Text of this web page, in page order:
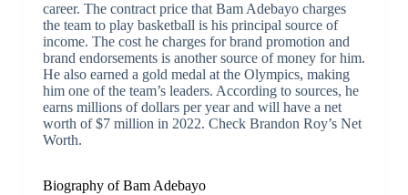
career. The contract price that Bam Adebayo charges
the team to play basketball is his principal source of
income. The cost he charges for brand promotion and
brand endorsements is another source of money for him.
He also earned a gold medal at the Olympics, making
him one of the team’s leaders. According to sources, he
earns millions of dollars per year and will have a net
worth of $7 million in 2022. Check Brandon Roy’s Net
Worth.
Biography of Bam Adebayo